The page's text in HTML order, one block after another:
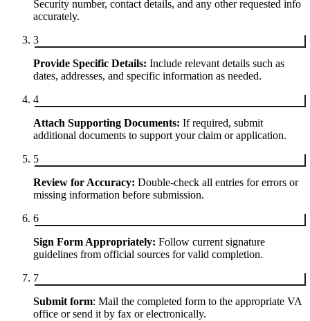
Security number, contact details, and any other requested info
accurately.
3
Provide Specific Details: Include relevant details such as
dates, addresses, and specific information as needed.
4
Attach Supporting Documents: If required, submit
additional documents to support your claim or application.
5
Review for Accuracy: Double-check all entries for errors or
missing information before submission.
6
Sign Form Appropriately: Follow current signature
guidelines from official sources for valid completion.
7
Submit form: Mail the completed form to the appropriate VA
office or send it by fax or electronically.